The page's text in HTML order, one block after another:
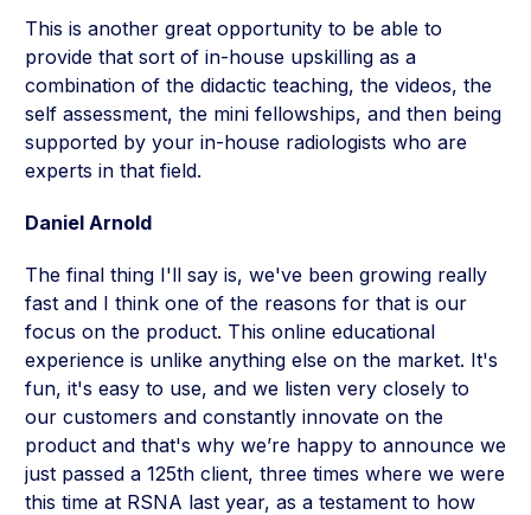
This is another great opportunity to be able to
provide that sort of in-house upskilling as a
combination of the didactic teaching, the videos, the
self assessment, the mini fellowships, and then being
supported by your in-house radiologists who are
experts in that field.
Daniel Arnold
The final thing I'll say is, we've been growing really
fast and I think one of the reasons for that is our
focus on the product. This online educational
experience is unlike anything else on the market. It's
fun, it's easy to use, and we listen very closely to
our customers and constantly innovate on the
product and that's why we’re happy to announce we
just passed a 125th client, three times where we were
this time at RSNA last year, as a testament to how